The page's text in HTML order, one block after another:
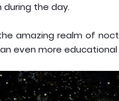
the day.
amazing realm of
even more